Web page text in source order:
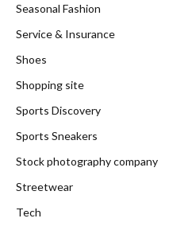
Seasonal Fashion
Service & Insurance
Shoes
Shopping site
Sports Discovery
Sports Sneakers
Stock photography company
Streetwear
Tech